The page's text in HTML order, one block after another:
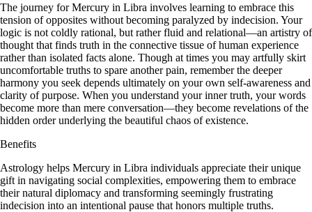
The journey for Mercury in Libra involves learning to embrace this
tension of opposites without becoming paralyzed by indecision. Your
logic is not coldly rational, but rather fluid and relational—an artistry of
thought that finds truth in the connective tissue of human experience
rather than isolated facts alone. Though at times you may artfully skirt
uncomfortable truths to spare another pain, remember the deeper
harmony you seek depends ultimately on your own self-awareness and
clarity of purpose. When you understand your inner truth, your words
become more than mere conversation—they become revelations of the
hidden order underlying the beautiful chaos of existence.
Benefits
Astrology helps Mercury in Libra individuals appreciate their unique
gift in navigating social complexities, empowering them to embrace
their natural diplomacy and transforming seemingly frustrating
indecision into an intentional pause that honors multiple truths.